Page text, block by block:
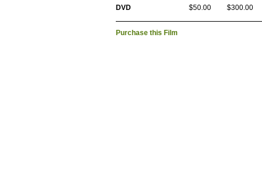
DVD $50.00 $300.00
Purchase this Film